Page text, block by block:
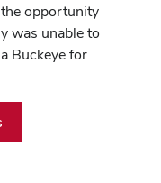
opportunity
was unable to
Buckeye for